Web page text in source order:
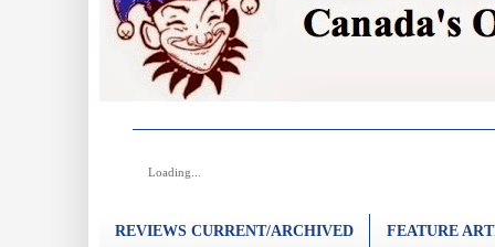
Loading...
REVIEWS CURRENT/ARCHIVED FEATURE